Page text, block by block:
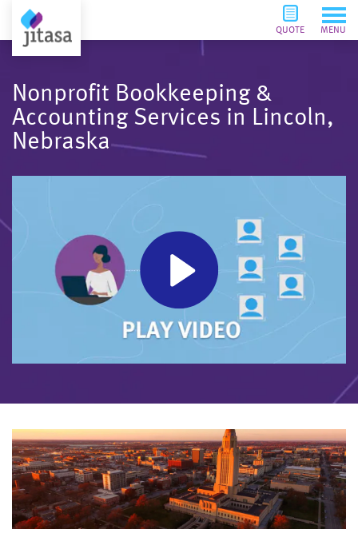
QUOTE MENU
Nonprofit Bookkeeping &
Accounting Services in Lincoln,
Nebraska